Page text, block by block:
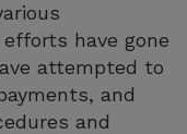
have gone
attempted to
and
and